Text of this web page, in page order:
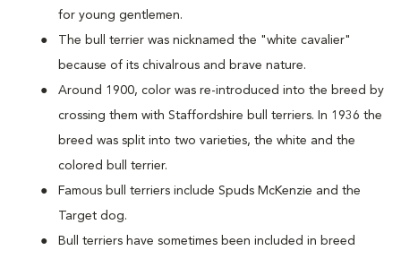
for young gentlemen.
The bull terrier was nicknamed the "white cavalier"
because of its chivalrous and brave nature.
Around 1900, color was re-introduced into the breed by
crossing them with Staffordshire bull terriers. In 1936 the
breed was split into two varieties, the white and the
colored bull terrier.
Famous bull terriers include Spuds McKenzie and the
Target dog.
Bull terriers have sometimes been included in breed